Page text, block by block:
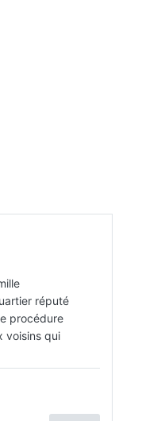
réputé
procédure
voisins qui